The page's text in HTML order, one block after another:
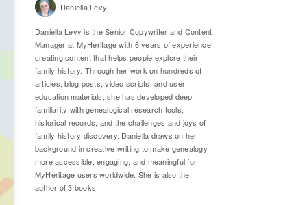
Daniella Levy
Daniella Levy is the Senior Copywriter and Content
Manager at MyHeritage with 6 years of experience
creating content that helps people explore their
family history. Through her work on hundreds of
articles, blog posts, video scripts, and user
education materials, she has developed deep
familiarity with genealogical research tools,
historical records, and the challenges and joys of
family history discovery. Daniella draws on her
background in creative writing to make genealogy
more accessible, engaging, and meaningful for
MyHeritage users worldwide. She is also the
author of 3 books.